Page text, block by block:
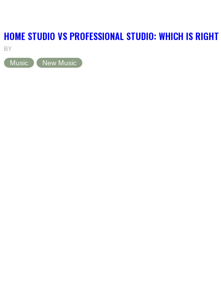
HOME STUDIO VS PROFESSIONAL STUDIO: WHICH IS
BY
Music New Music